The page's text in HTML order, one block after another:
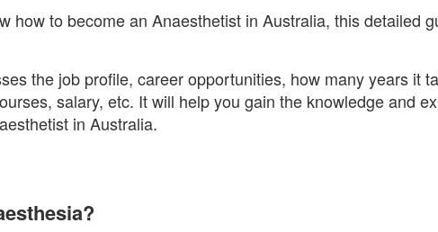
how to become an Anaesthetist in Australia, this detailed
the job profile, career opportunities, how many years it
salary, etc. It will help you gain the knowledge and
in Australia.